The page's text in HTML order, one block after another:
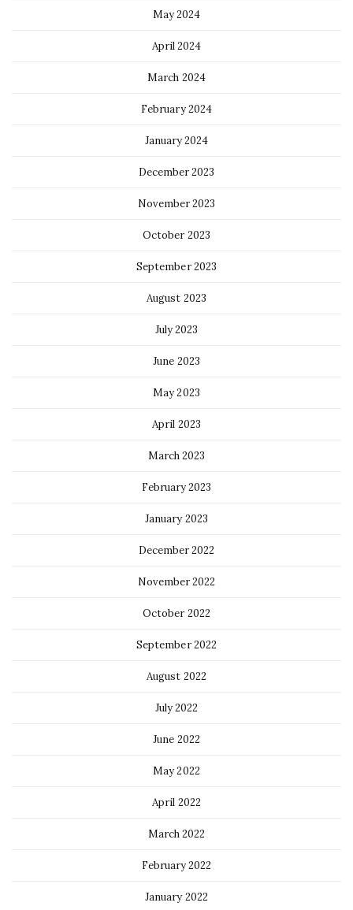
May 2024
April 2024
March 2024
February 2024
January 2024
December 2023
November 2023
October 2023
September 2023
August 2023
July 2023
June 2023
May 2023
April 2023
March 2023
February 2023
January 2023
December 2022
November 2022
October 2022
September 2022
August 2022
July 2022
June 2022
May 2022
April 2022
March 2022
February 2022
January 2022